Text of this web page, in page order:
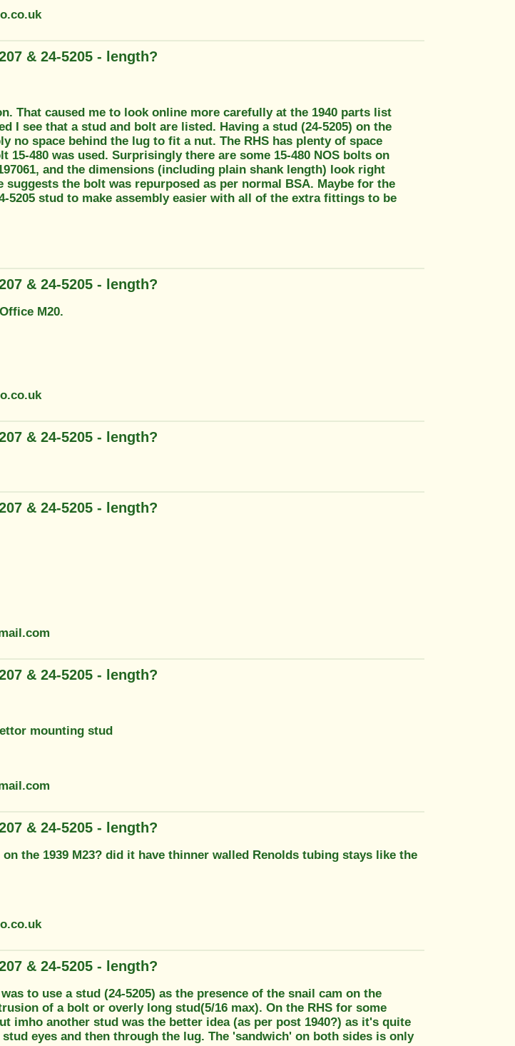
& 24-5205 - length?
That caused me to look online more carefully at the 1940 parts list
I see that a stud and bolt are listed. Having a stud (24-5205) on the
no space behind the lug to fit a nut. The RHS has plenty of space
15-480 was used. Surprisingly there are some 15-480 NOS bolts on
and the dimensions (including plain shank length) look right
the bolt was repurposed as per normal BSA. Maybe for the
5205 stud to make assembly easier with all of the extra fittings to be
& 24-5205 - length?
M20.
& 24-5205 - length?
& 24-5205 - length?
& 24-5205 - length?
mounting stud
& 24-5205 - length?
the 1939 M23? did it have thinner walled Renolds tubing stays like the
& 24-5205 - length?
to use a stud (24-5205) as the presence of the snail cam on the
of a bolt or overly long stud(5/16 max). On the RHS for some
imho another stud was the better idea (as per post 1940?) as it's quite
eyes and then through the lug. The 'sandwich' on both sides is only